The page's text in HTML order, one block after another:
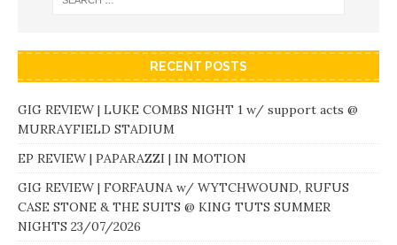
RECENT POSTS
GIG REVIEW | LUKE COMBS NIGHT 1 w/ support acts @
MURRAYFIELD STADIUM
EP REVIEW | PAPARAZZI | IN MOTION
GIG REVIEW | FORFAUNA w/ WYTCHWOUND, RUFUS
CASE STONE & THE SUITS @ KING TUTS SUMMER
NIGHTS 23/07/2026